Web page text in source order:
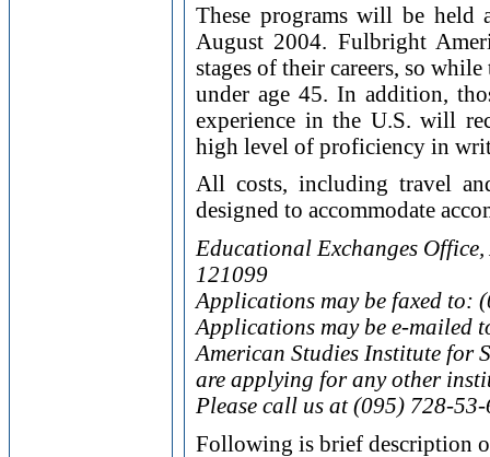
These programs will be held
August 2004. Fulbright
stages of their careers, so
under age 45. In addition,
experience in the U.S. will
high level of proficiency in
All costs, including travel
designed to accommodate
Educational Exchanges
121099
Applications may be faxed to:
Applications may be e-mailed
American Studies Institute for
are applying for any other
Please call us at (095) 728-
Following is brief description